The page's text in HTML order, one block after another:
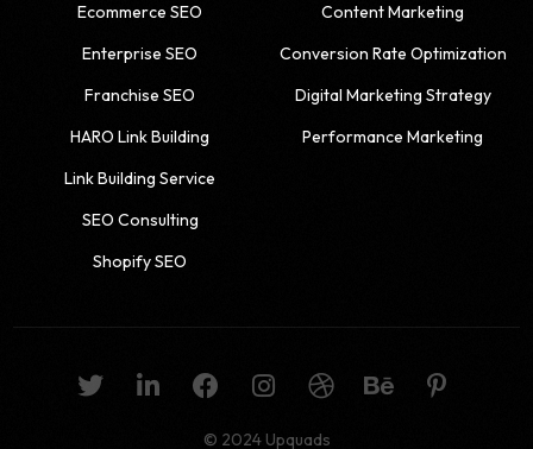
Ecommerce SEO
Enterprise SEO
Franchise SEO
HARO Link Building
Link Building Service
SEO Consulting
Shopify SEO
Content Marketing
Conversion Rate Optimization
Digital Marketing Strategy
Performance Marketing
© 2024 Upquads